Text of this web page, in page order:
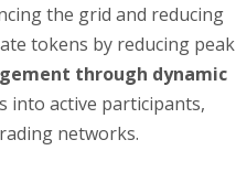
the grid and reducing
tokens by reducing peak
through dynamic
into active participants,
networks.